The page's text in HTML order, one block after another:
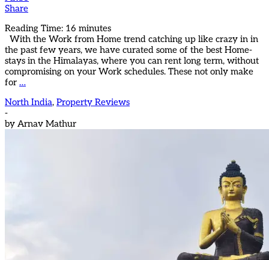
Share
Reading Time: 16 minutes
With the Work from Home trend catching up like crazy in in
the past few years, we have curated some of the best Home-
stays in the Himalayas, where you can rent long term, without
compromising on your Work schedules. These not only make
for …
North India, Property Reviews
-
by Arnav Mathur